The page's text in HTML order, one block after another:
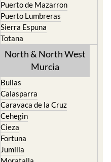
Puerto de Mazarron
Puerto Lumbreras
Sierra Espuna
Totana
North & North West
Murcia
Bullas
Calasparra
Caravaca de la Cruz
Cehegin
Cieza
Fortuna
Jumilla